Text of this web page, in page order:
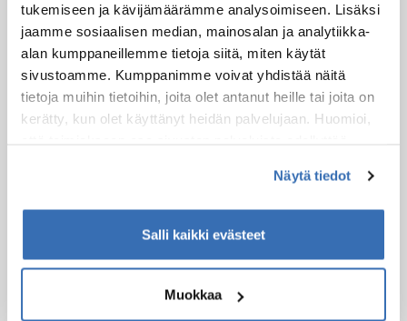
tukemiseen ja kävijämäärämme analysoimiseen. Lisäksi
jaamme sosiaalisen median, mainosalan ja analytiikka-
alan kumppaneillemme tietoja siitä, miten käytät
sivustoamme. Kumppanimme voivat yhdistää näitä
tietoja muihin tietoihin, joita olet antanut heille tai joita on
kerätty, kun olet käyttänyt heidän palvelujaan. Huomioi,
Näytä tiedot
Salli kaikki evästeet
Muokkaa
Meeting points
Possible starting points for this experience:
SaimaaHoliday Oravi
27 Kiramontie
Oravi